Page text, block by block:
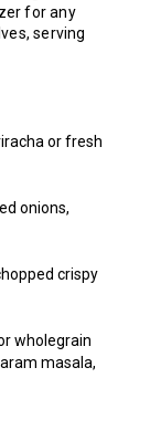
for any
serving
or fresh
onions,
crispy
wholegrain
masala,